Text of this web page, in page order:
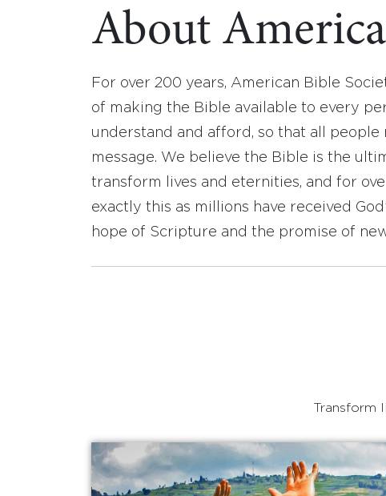
About
For over 200 years, American Bible
of making the Bible available to every
understand and afford, so that all
message. We believe the Bible is the
transform lives and eternities, and for
exactly this as millions have received
hope of Scripture and the promise of